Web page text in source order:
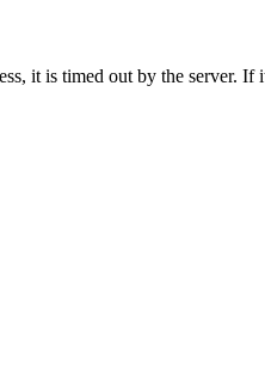
it is timed out by the server.